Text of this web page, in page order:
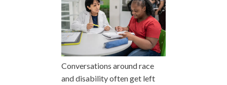
Conversations around race
and disability often get left